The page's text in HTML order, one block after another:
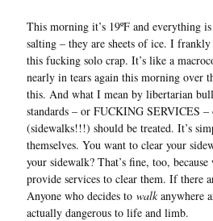
This morning it’s 19ºF and everything
salting – they are sheets of ice. I
this fucking solo crap. It’s like a
nearly in tears again this morning over
this. And what I mean by libertarian
standards – or FUCKING SERVICES –
(sidewalks!!!) should be treated. It’s
themselves. You want to clear your
your sidewalk? That’s fine, too,
provide services to clear them. If there
Anyone who decides to walkanywhere
actually dangerous to life and limb.